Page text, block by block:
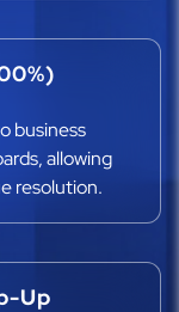
business
allowing
resolution.
Up